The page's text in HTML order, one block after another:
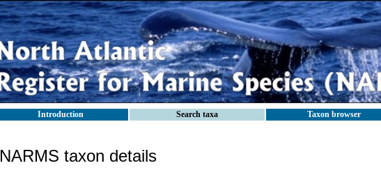
Introduction Search taxa Taxon browser
NARMS taxon details